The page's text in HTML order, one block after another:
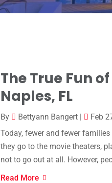
The True Fun
Naples, FL
By Bettyann Bangert | Feb
Today, fewer and fewer
they go to the movie theaters,
not to go out at all. However,
Read More